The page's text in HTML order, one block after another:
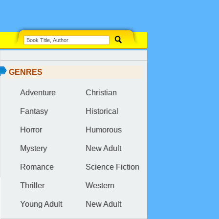
GENRES
Adventure Christian
Fantasy Historical
Horror Humorous
Mystery New Adult
Romance Science Fiction
Thriller Western
Young Adult New Adult